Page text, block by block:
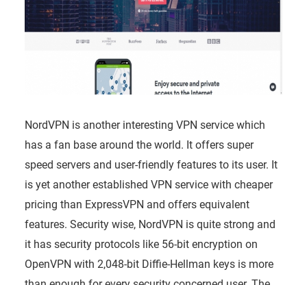
NordVPN is another interesting VPN service which
has a fan base around the world. It offers super
speed servers and user-friendly features to its user. It
is yet another established VPN service with cheaper
pricing than ExpressVPN and offers equivalent
features. Security wise, NordVPN is quite strong and
it has security protocols like 56-bit encryption on
OpenVPN with 2,048-bit Diffie-Hellman keys is more